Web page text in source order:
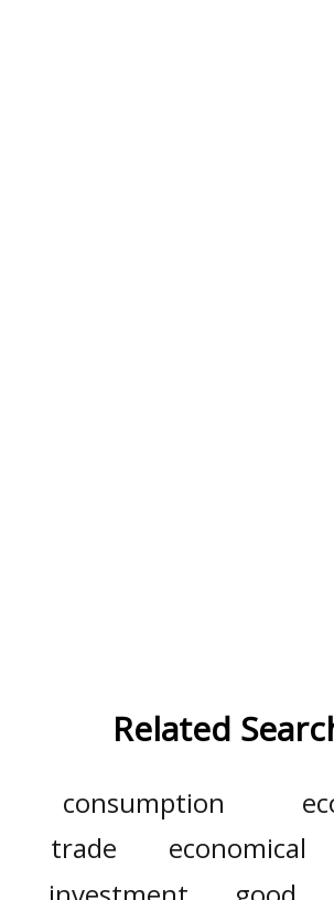
Related
consumption
trade
economical